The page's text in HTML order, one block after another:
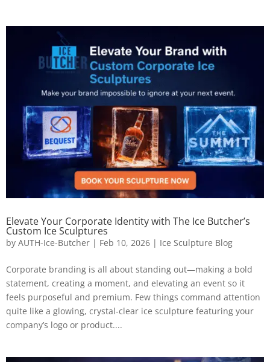
Elevate Your Corporate Identity with The Ice Butcher’s
Custom Ice Sculptures
by AUTH-Ice-Butcher | Feb 10, 2026 | Ice Sculpture Blog
Corporate branding is all about standing out—making a bold
statement, creating a moment, and elevating an event so it
feels purposeful and premium. Few things command attention
quite like a glowing, crystal-clear ice sculpture featuring your
company’s logo or product....